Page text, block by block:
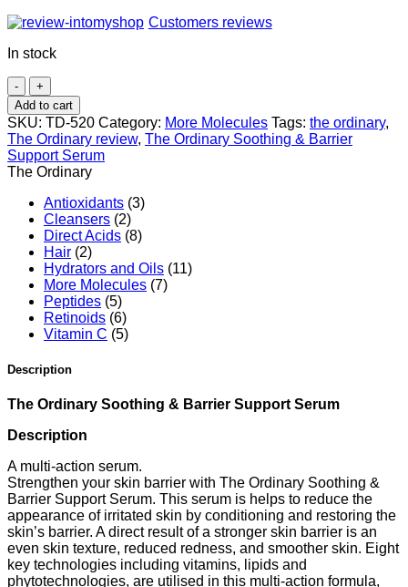
Customers reviews
In stock
The
Ordinary
Soothing
&
Barrier
Support
Serum
quantity
Add to cart
SKU: TD-520 Category: More Molecules Tags: the ordinary,
The Ordinary review, The Ordinary Soothing & Barrier
Support Serum
The Ordinary
Antioxidants (3)
Cleansers (2)
Direct Acids (8)
Hair (2)
Hydrators and Oils (11)
More Molecules (7)
Peptides (5)
Retinoids (6)
Vitamin C (5)
Description
The Ordinary Soothing & Barrier Support Serum
Description
A multi-action serum.
Strengthen your skin barrier with The Ordinary Soothing &
Barrier Support Serum. This serum is helps to reduce the
appearance of irritated skin by conditioning and restoring the
skin’s barrier. A direct result of a stronger skin barrier is an
even skin texture, reduced redness, and smoother skin. Eight
key technologies including vitamins, lipids and
phytotechnologies, are utilised in this multi-action formula,